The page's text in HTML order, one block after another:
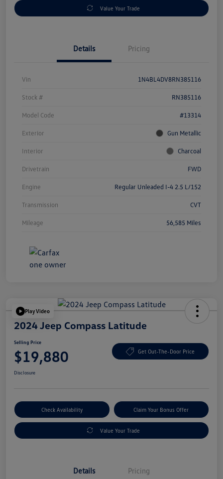
Value Your Trade
Details Pricing
Vin 1N4BL4DV8RN385116
Stock # RN385116
Model Code #13314
Exterior Gun Metallic
Interior Charcoal
Drivetrain FWD
Engine Regular Unleaded I-4 2.5 L/152
Transmission CVT
Mileage 56,585 Miles
Play Video
2024 Jeep Compass Latitude
Selling Price
$19,880 Get Out-The-Door Price
Disclosure
Check Availability Claim Your Bonus Offer
Value Your Trade
Details Pricing